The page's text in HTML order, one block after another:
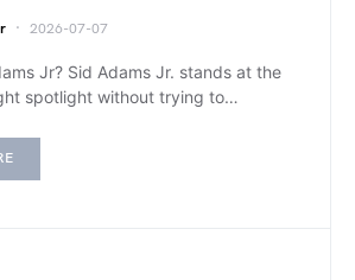
2026-07-07
Jr? Sid Adams Jr. stands at the
spotlight without trying to…